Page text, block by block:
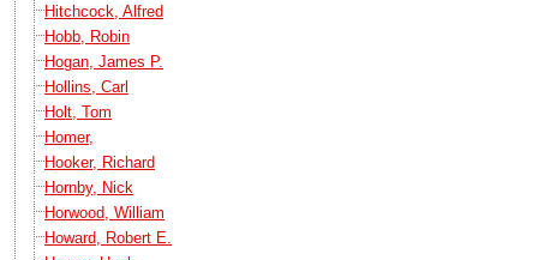
Hitchcock, Alfred
Hobb, Robin
Hogan, James P.
Hollins, Carl
Holt, Tom
Homer,
Hooker, Richard
Hornby, Nick
Horwood, William
Howard, Robert E.